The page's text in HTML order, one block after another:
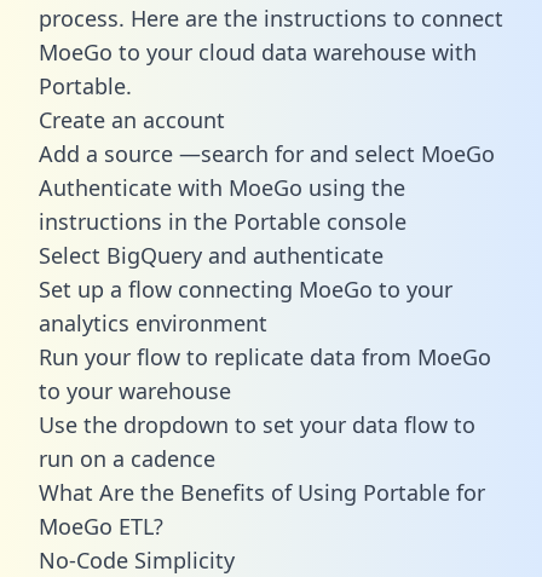
process. Here are the instructions to connect
MoeGo to your cloud data warehouse with
Portable.
Create an account
Add a source —search for and select MoeGo
Authenticate with MoeGo using the
instructions in the Portable console
Select BigQuery and authenticate
Set up a flow connecting MoeGo to your
analytics environment
Run your flow to replicate data from MoeGo
to your warehouse
Use the dropdown to set your data flow to
run on a cadence
What Are the Benefits of Using Portable for
MoeGo ETL?
No-Code Simplicity